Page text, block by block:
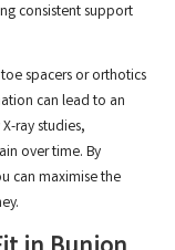
consistent support
spacers or orthotics
can lead to an
ray studies,
over time. By
can maximise the